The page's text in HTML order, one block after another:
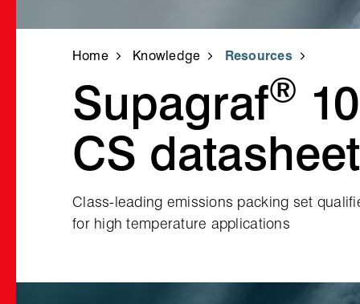
Home Knowledge Resources
Supagraf®
CS datasheet
Class‑leading emissions packing set
for high temperature applications